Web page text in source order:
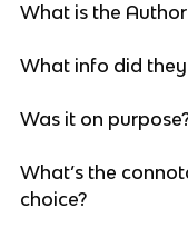
What is the
What info did
Was it on
What’s the
choice?